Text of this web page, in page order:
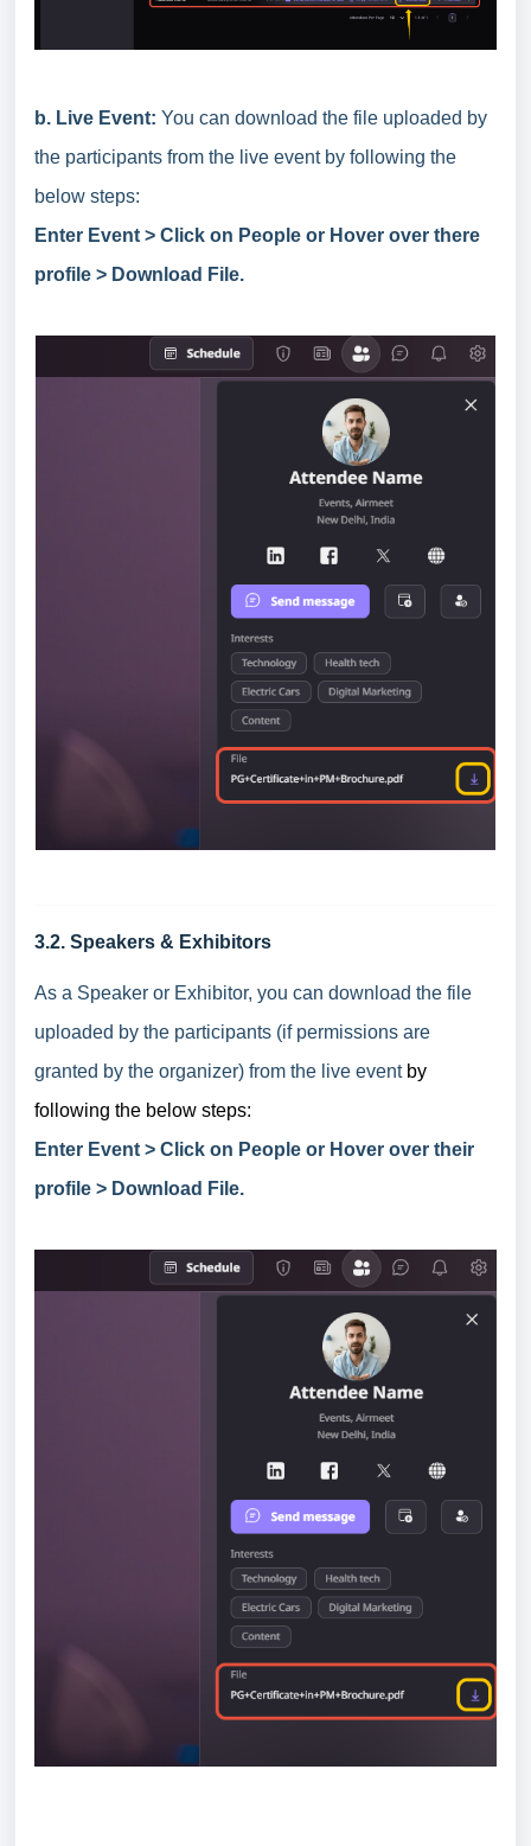
b. Live Event: You can download the file uploaded by
the participants from the live event by following the
below steps:
Enter Event > Click on People or Hover over there
profile > Download File.
3.2. Speakers & Exhibitors
As a Speaker or Exhibitor, you can download the file
uploaded by the participants (if permissions are
granted by the organizer) from the live event by
following the below steps:
Enter Event > Click on People or Hover over their
profile > Download File.